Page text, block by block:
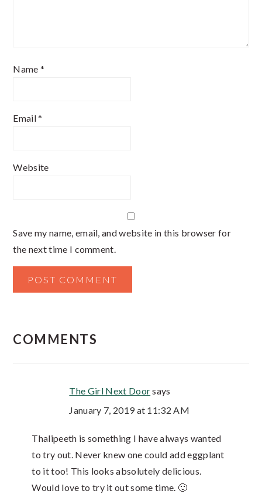
Name *
Email*
Website
Save my name, email, and website in this browser for
the next time I comment.
COMMENTS
The Girl Next Doorsays
January 7, 2019 at 11:32 AM
Thalipeeth is something I have always wanted
to try out. Never knew one could add eggplant
to it too! This looks absolutely delicious.
Would love to try it out some time. 🙂